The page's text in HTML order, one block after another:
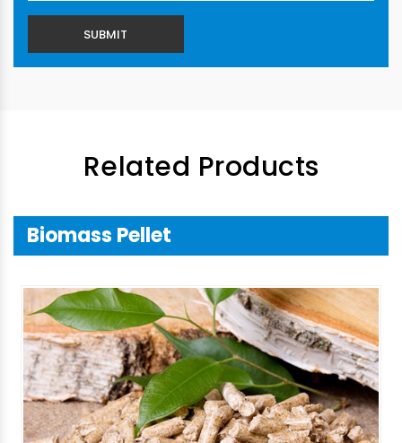
Related Products
Biomass Pellet